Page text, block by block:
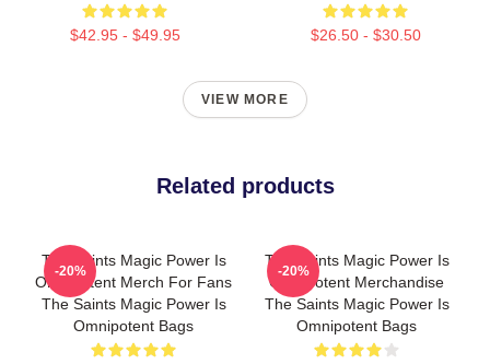
$42.95 - $49.95 $26.50 - $30.50
VIEW MORE
Related products
The Saints Magic Power Is
Omnipotent Merch For Fans
The Saints Magic Power Is
Omnipotent Bags
-20%
The Saints Magic Power Is
Omnipotent Merchandise
The Saints Magic Power Is
Omnipotent Bags
-20%